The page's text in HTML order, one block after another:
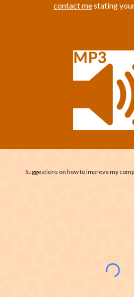
contact mestating
Suggestions on how to improve my